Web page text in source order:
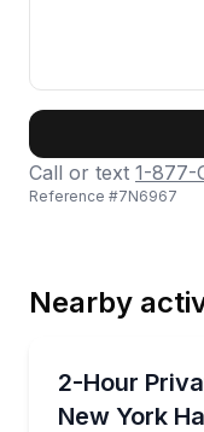
Call or text 1-877-
Reference #7N6967
Nearby
2-Hour
New York
Sail New York